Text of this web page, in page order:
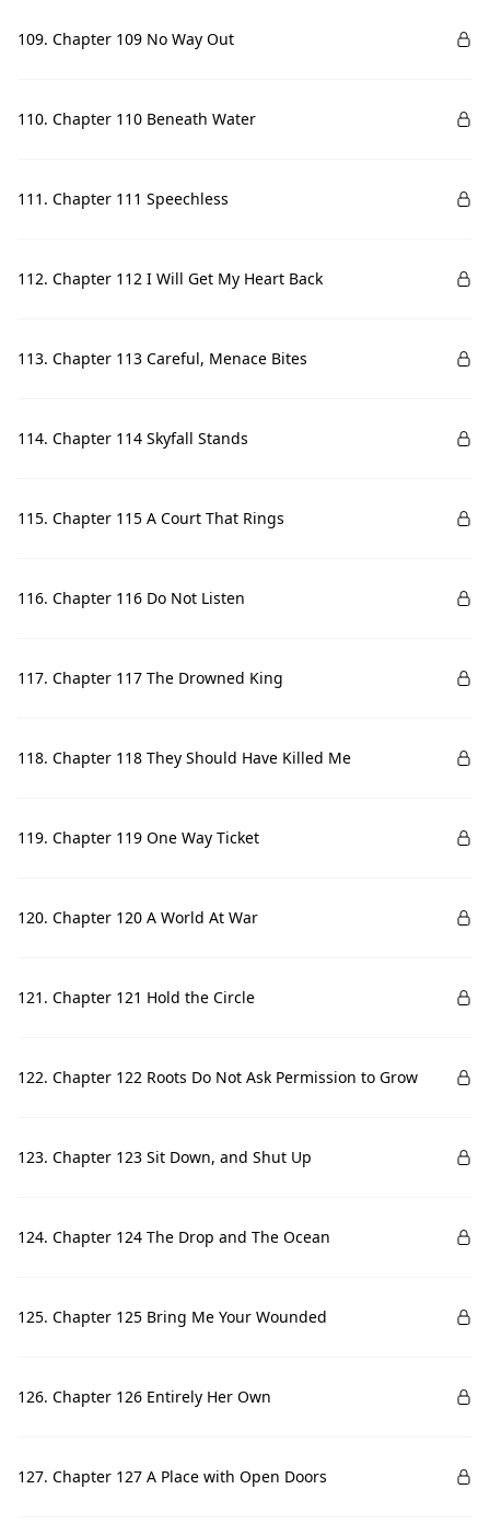
109. Chapter 109 No Way Out
110. Chapter 110 Beneath Water
111. Chapter 111 Speechless
112. Chapter 112 I Will Get My Heart Back
113. Chapter 113 Careful, Menace Bites
114. Chapter 114 Skyfall Stands
115. Chapter 115 A Court That Rings
116. Chapter 116 Do Not Listen
117. Chapter 117 The Drowned King
118. Chapter 118 They Should Have Killed Me
119. Chapter 119 One Way Ticket
120. Chapter 120 A World At War
121. Chapter 121 Hold the Circle
122. Chapter 122 Roots Do Not Ask Permission to Grow
123. Chapter 123 Sit Down, and Shut Up
124. Chapter 124 The Drop and The Ocean
125. Chapter 125 Bring Me Your Wounded
126. Chapter 126 Entirely Her Own
127. Chapter 127 A Place with Open Doors